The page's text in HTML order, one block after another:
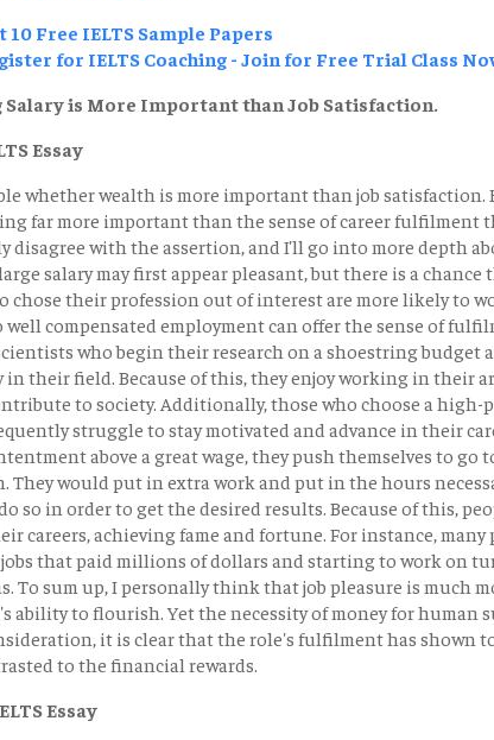
10 Free IELTS Sample Papers
for IELTS Coaching - Join for Free Trial Class
Salary is More Important than Job Satisfaction.
Essay
whether wealth is more important than job satisfaction.
far more important than the sense of career fulfilment
disagree with the assertion, and I'll go into more depth
salary may first appear pleasant, but there is a
chose their profession out of interest are more likely to
well compensated employment can offer the sense of
who begin their research on a shoestring budget
in their field. Because of this, they enjoy working in their
to society. Additionally, those who choose a high-
struggle to stay motivated and advance in their
above a great wage, they push themselves to go
They would put in extra work and put in the hours
so in order to get the desired results. Because of this,
careers, achieving fame and fortune. For instance,
that paid millions of dollars and starting to work on
To sum up, I personally think that job pleasure is much
ability to flourish. Yet the necessity of money for human
it is clear that the role's fulfilment has shown
to the financial rewards.
Essay